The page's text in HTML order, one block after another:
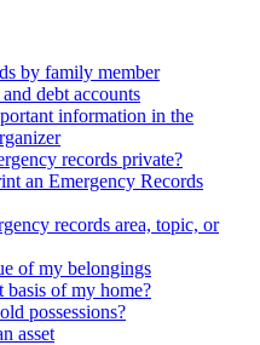
by family member
debt accounts
information in the
records private?
an Emergency Records
records area, topic, or
of my belongings
of my home?
possessions?
asset